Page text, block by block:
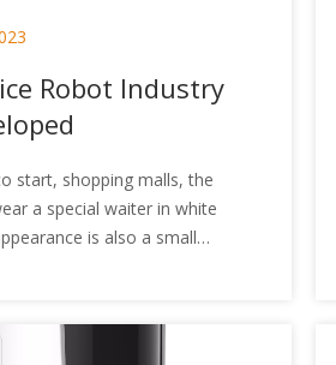
Robot Industry
start, shopping malls, the
a special waiter in white
is also a small
give them some simple
voice, touch. Service robots